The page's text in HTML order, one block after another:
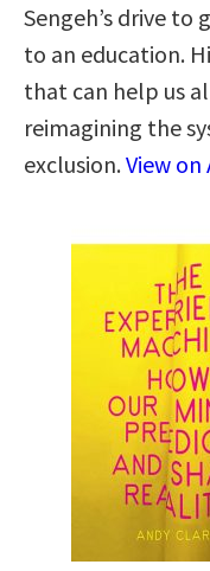
Sengeh’s drive
to an education.
that can help us
reimagining the
exclusion.View on